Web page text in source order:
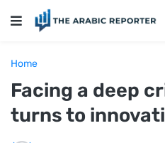
Home
Facing a deep
turns to